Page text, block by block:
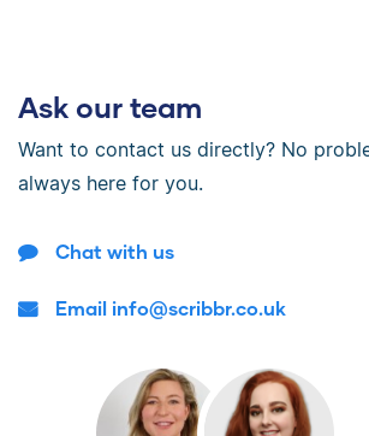
Ask our team
Want to contact us directly? No
always here for you.
Chat with us
Email info@scribbr.co.uk